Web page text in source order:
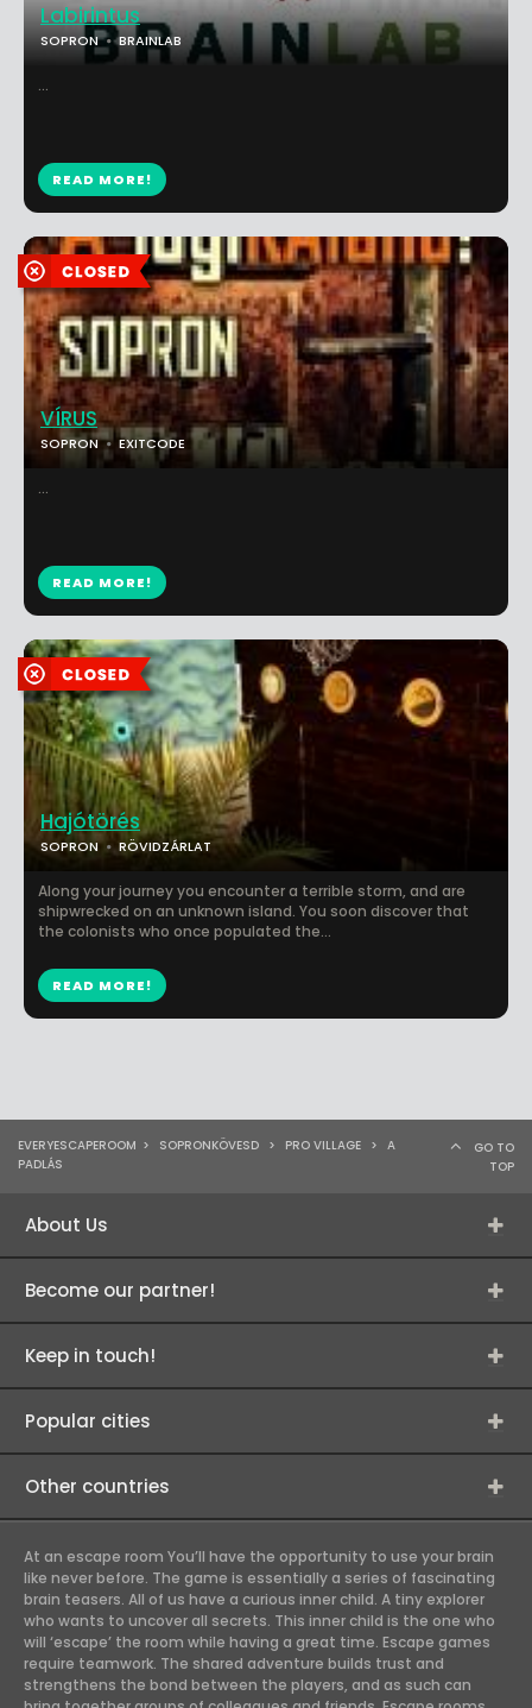
Labirintus
SOPRON BRAINLAB
...
READ MORE!
Hajótörés
SOPRON RÖVIDZÁRLAT
Along your journey you encounter a terrible storm, and are
shipwrecked on an unknown island. You soon discover that
the colonists who once populated the...
READ MORE!
VÍRUS
SOPRON EXITCODE
...
READ MORE!
EVERYESCAPEROOM > SOPRONKÖVESD > PRO VILLAGE > A
PADLÁS
GO TO
TOP
About Us
Become our partner!
Keep in touch!
Popular cities
Other countries
At an escape room You’ll have the opportunity to use your brain
like never before. The game is essentially a series of fascinating
brain teasers. All of us have a curious inner child. A tiny explorer
who wants to uncover all secrets. This inner child is the one who
will ‘escape’ the room while having a great time. Escape games
require teamwork. The shared adventure builds trust and
strengthens the bond between the players, and as such can